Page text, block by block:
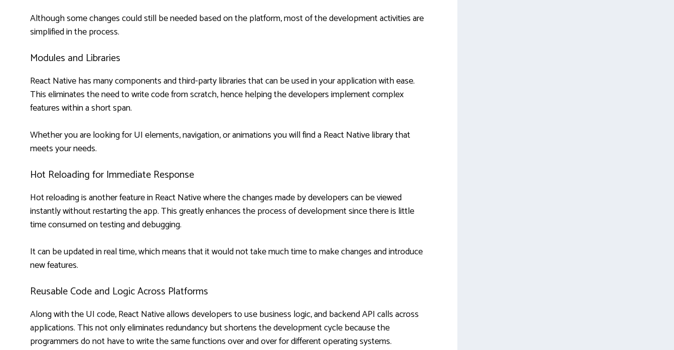
Although some changes could still be needed based on the platform, most of the development activities are
simplified in the process.
Modules and Libraries
React Native has many components and third-party libraries that can be used in your application with ease.
This eliminates the need to write code from scratch, hence helping the developers implement complex
features within a short span.
Whether you are looking for UI elements, navigation, or animations you will find a React Native library that
meets your needs.
Hot Reloading for Immediate Response
Hot reloading is another feature in React Native where the changes made by developers can be viewed
instantly without restarting the app. This greatly enhances the process of development since there is little
time consumed on testing and debugging.
It can be updated in real time, which means that it would not take much time to make changes and introduce
new features.
Reusable Code and Logic Across Platforms
Along with the UI code, React Native allows developers to use business logic, and backend API calls across
applications. This not only eliminates redundancy but shortens the development cycle because the
programmers do not have to write the same functions over and over for different operating systems.